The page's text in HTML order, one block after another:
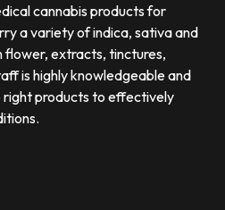
cannabis products for
a variety of indica, sativa and
flower, extracts, tinctures,
is highly knowledgeable and
right products to effectively